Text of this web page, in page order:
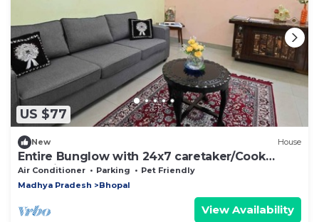
US $77
New House
Entire Bunglow with 24x7 caretaker/Cook
Bhumi Homestay Bed N Breakfast
Air Conditioner Parking
Pet Friendly
Madhya Pradesh
Bhopal
View Availability